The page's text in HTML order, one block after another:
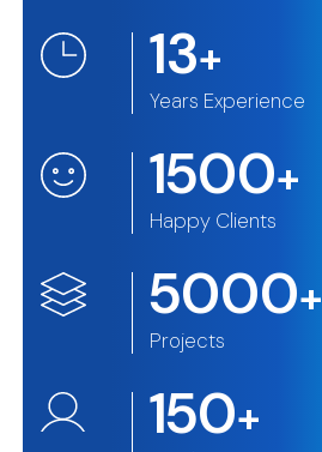
13+
Years Experience
1500+
Happy Clients
5000+
Projects
150+